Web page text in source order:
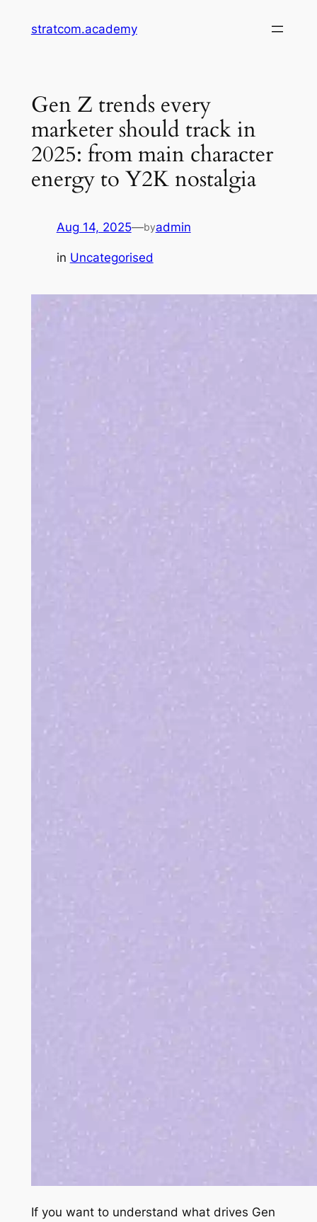
stratcom.academy
Gen Z trends every
marketer should track in
2025: from main character
energy to Y2K nostalgia
Aug 14, 2025—byadmin
in Uncategorised
If you want to understand what drives Gen